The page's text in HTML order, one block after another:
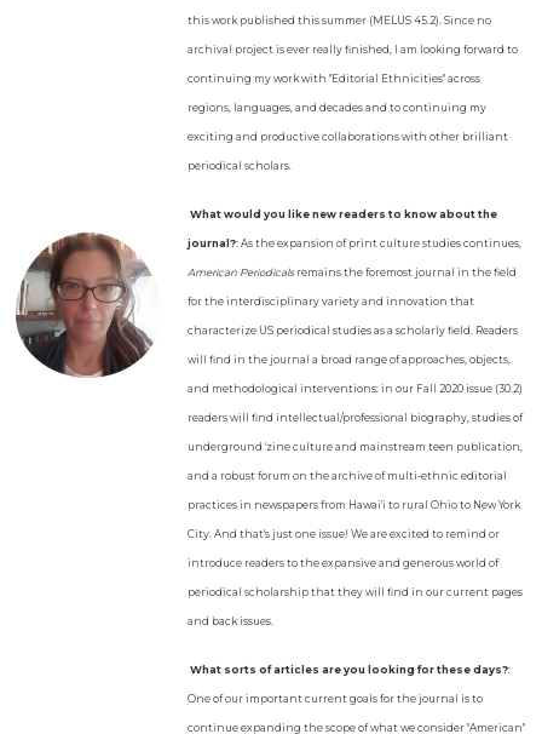
this work published this summer (MELUS 45.2). Since no
archival project is ever really finished, I am looking forward to
continuing my work with "Editorial Ethnicities" across
regions, languages, and decades and to continuing my
exciting and productive collaborations with other brilliant
periodical scholars.
What would you like new readers to know about the
journal?: As the expansion of print culture studies continues,
American Periodicalsremains the foremost journal in the field
for the interdisciplinary variety and innovation that
characterize US periodical studies as a scholarly field. Readers
will find in the journal a broad range of approaches, objects,
and methodological interventions: in our Fall 2020 issue (30.2)
readers will find intellectual/professional biography, studies of
underground 'zine culture and mainstream teen publication,
and a robust forum on the archive of multi-ethnic editorial
practices in newspapers from Hawai'i to rural Ohio to New York
City. And that's just one issue! We are excited to remind or
introduce readers to the expansive and generous world of
periodical scholarship that they will find in our current pages
and back issues.
What sorts of articles are you looking for these days?:
One of our important current goals for the journal is to
continue expanding the scope of what we consider "American"